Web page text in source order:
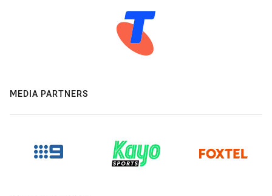
MEDIA PARTNERS